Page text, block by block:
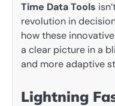
Time Data Tools
revolution in
how these
a clear picture in a
and more adaptive
Lightning